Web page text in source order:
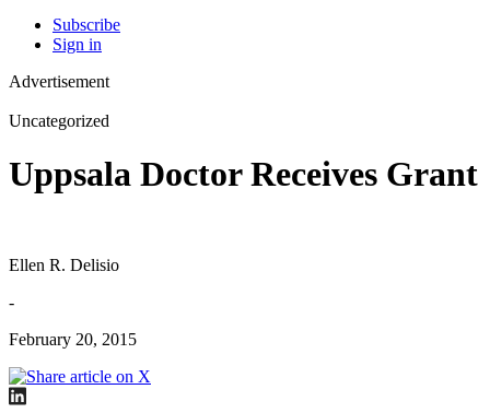
Subscribe
Sign in
Advertisement
Uncategorized
Uppsala Doctor Receives Grant
Ellen R. Delisio
-
February 20, 2015